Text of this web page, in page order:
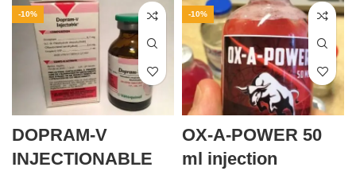
-10%
DOPRAM-V
INJECTIONABLE
-10%
OX-A-POWER 50
ml injection